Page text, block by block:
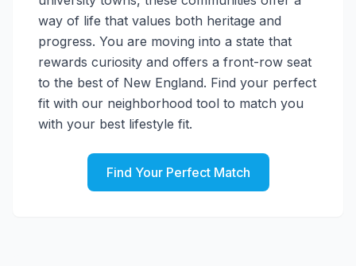
way of life that values both heritage and
progress. You are moving into a state that
rewards curiosity and offers a front-row seat
to the best of New England. Find your perfect
fit with our neighborhood tool to match you
with your best lifestyle fit.
Find Your Perfect Match